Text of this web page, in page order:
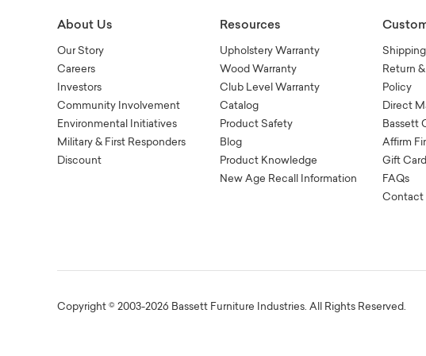
About Us
Our Story
Careers
Investors
Community Involvement
Environmental Initiatives
Military & First Responders
Discount
Resources
Upholstery Warranty
Wood Warranty
Club Level Warranty
Catalog
Product Safety
Blog
Product Knowledge
New Age Recall Information
Return
Policy
Direct
Bassett
Affirm
Gift Card
FAQs
Contact
Copyright © 2003-2026 Bassett Furniture Industries. All Rights Reserved.